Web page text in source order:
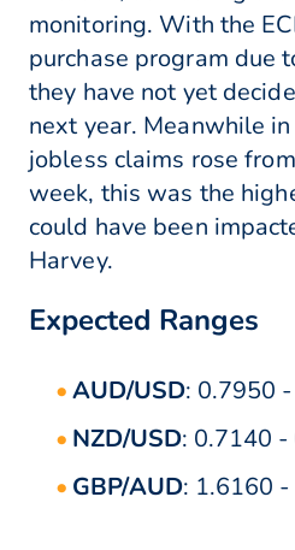
monitoring. With the
purchase program due
they have not yet
next year. Meanwhile
jobless claims rose
week, this was the
could have been
Harvey.
Expected Ranges
AUD/USD: 0.7950
NZD/USD: 0.7140
GBP/AUD: 1.6160